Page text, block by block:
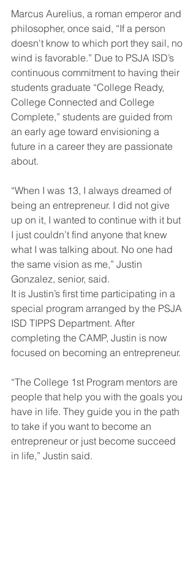
Marcus Aurelius, a roman emperor and
philosopher, once said, “If a person
doesn't know to which port they sail, no
wind is favorable.” Due to PSJA ISD’s
continuous commitment to having their
students graduate “College Ready,
College Connected and College
Complete,” students are guided from
an early age toward envisioning a
future in a career they are passionate
about.
“When I was 13, I always dreamed of
being an entrepreneur. I did not give
up on it, I wanted to continue with it but
I just couldn’t find anyone that knew
what I was talking about. No one had
the same vision as me,” Justin
Gonzalez, senior, said.
It is Justin’s first time participating in a
special program arranged by the PSJA
ISD TIPPS Department. After
completing the CAMP, Justin is now
focused on becoming an entrepreneur.
“The College 1st Program mentors are
people that help you with the goals you
have in life. They guide you in the path
to take if you want to become an
entrepreneur or just become succeed
in life,” Justin said.